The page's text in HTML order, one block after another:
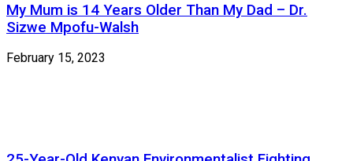
My Mum is 14 Years Older Than My Dad – Dr.
Sizwe Mpofu-Walsh
February 15, 2023